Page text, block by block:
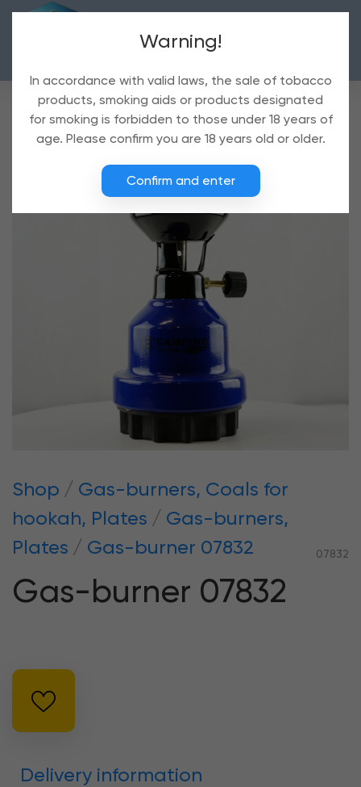
Shop
Gas-burners, Coals for
hookah, Plates
Gas-burners,
Plates
Gas-burner 07832 07832
Gas-burner 07832
Delivery information
Warning!
In accordance with valid laws, the sale of tobacco
products, smoking aids or products designated
for smoking is forbidden to those under 18 years of
age. Please confirm you are 18 years old or older.
Confirm and enter